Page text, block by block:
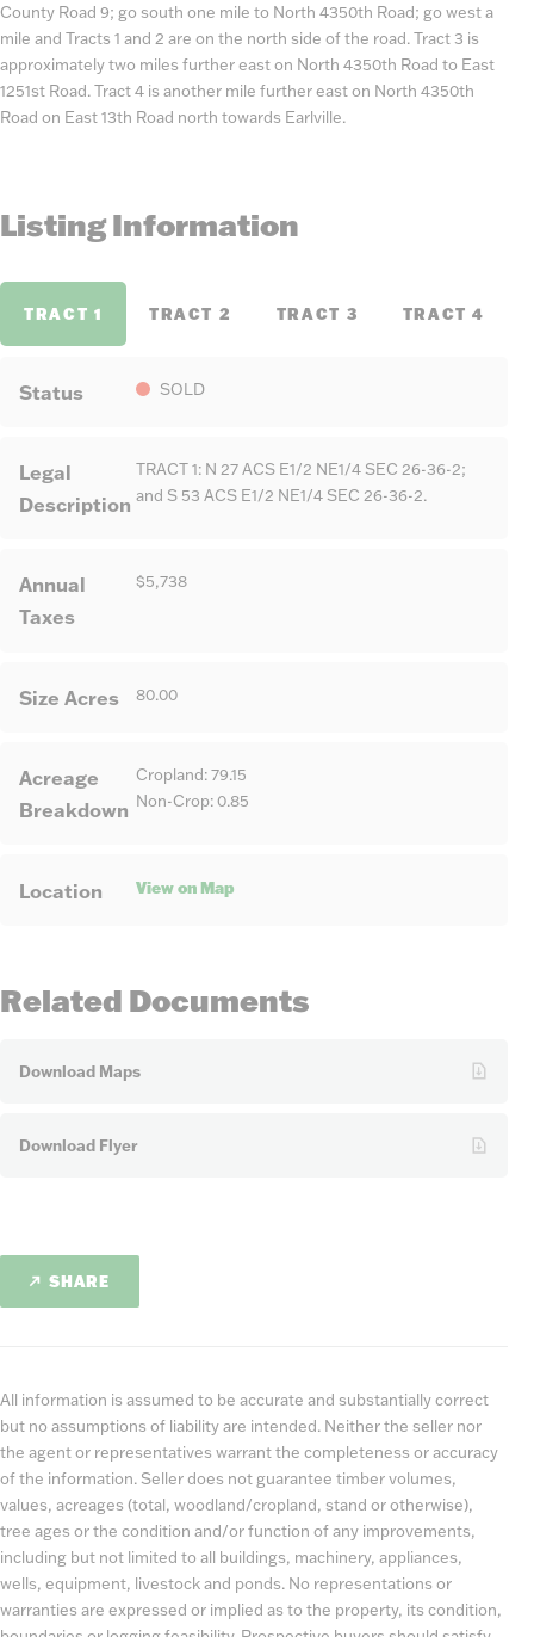
County Road 9; go south one mile to North 4350th Road; go west a
mile and Tracts 1 and 2 are on the north side of the road. Tract 3 is
approximately two miles further east on North 4350th Road to East
1251st Road. Tract 4 is another mile further east on North 4350th
Road on East 13th Road north towards Earlville.
Listing Information
TRACT 1 TRACT 2 TRACT 3 TRACT 4
Status SOLD
Legal
Description
TRACT 1: N 27 ACS E1/2 NE1/4 SEC 26-36-2;
and S 53 ACS E1/2 NE1/4 SEC 26-36-2.
Annual
Taxes
$5,738
Size Acres 80.00
Acreage
Breakdown
Cropland: 79.15
Non-Crop: 0.85
Location View on Map
Related Documents
Download Maps
Download Flyer
SHARE
All information is assumed to be accurate and substantially correct
but no assumptions of liability are intended. Neither the seller nor
the agent or representatives warrant the completeness or accuracy
of the information. Seller does not guarantee timber volumes,
values, acreages (total, woodland/cropland, stand or otherwise),
tree ages or the condition and/or function of any improvements,
including but not limited to all buildings, machinery, appliances,
wells, equipment, livestock and ponds. No representations or
warranties are expressed or implied as to the property, its condition,